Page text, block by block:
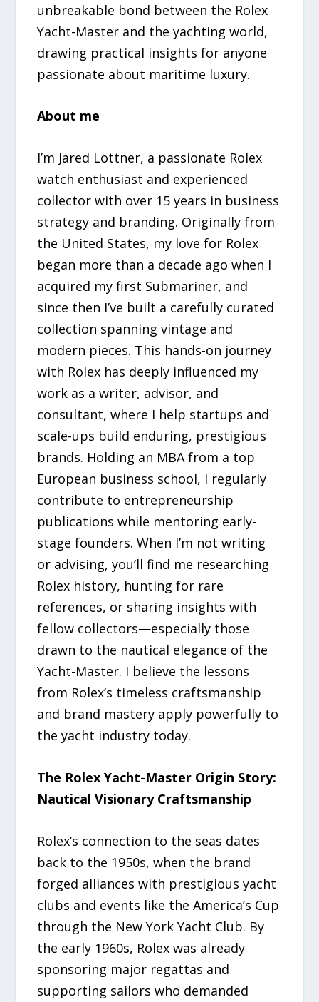
unbreakable bond between the Rolex
Yacht-Master and the yachting world,
drawing practical insights for anyone
passionate about maritime luxury.
About me
I’m Jared Lottner, a passionate Rolex
watch enthusiast and experienced
collector with over 15 years in business
strategy and branding. Originally from
the United States, my love for Rolex
began more than a decade ago when I
acquired my first Submariner, and
since then I’ve built a carefully curated
collection spanning vintage and
modern pieces. This hands-on journey
with Rolex has deeply influenced my
work as a writer, advisor, and
consultant, where I help startups and
scale-ups build enduring, prestigious
brands. Holding an MBA from a top
European business school, I regularly
contribute to entrepreneurship
publications while mentoring early-
stage founders. When I’m not writing
or advising, you’ll find me researching
Rolex history, hunting for rare
references, or sharing insights with
fellow collectors—especially those
drawn to the nautical elegance of the
Yacht-Master. I believe the lessons
from Rolex’s timeless craftsmanship
and brand mastery apply powerfully to
the yacht industry today.
The Rolex Yacht-Master Origin Story:
Nautical Visionary Craftsmanship
Rolex’s connection to the seas dates
back to the 1950s, when the brand
forged alliances with prestigious yacht
clubs and events like the America’s Cup
through the New York Yacht Club. By
the early 1960s, Rolex was already
sponsoring major regattas and
supporting sailors who demanded